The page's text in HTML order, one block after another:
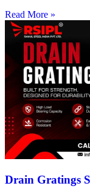
Read More »
Drain Gratings